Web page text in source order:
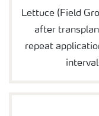
Lettuce (Field
after
repeat